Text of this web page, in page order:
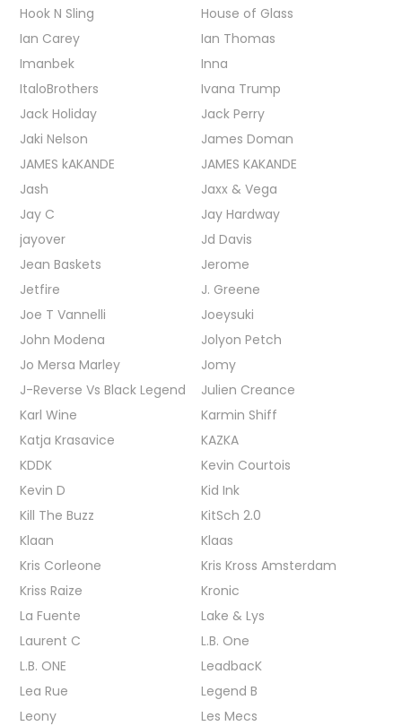
Hook N Sling
House of Glass
Ian Carey
Ian Thomas
Imanbek
Inna
ItaloBrothers
Ivana Trump
Jack Holiday
Jack Perry
Jaki Nelson
James Doman
JAMES kAKANDE
JAMES KAKANDE
Jash
Jaxx & Vega
Jay C
Jay Hardway
jayover
Jd Davis
Jean Baskets
Jerome
Jetfire
J. Greene
Joe T Vannelli
Joeysuki
John Modena
Jolyon Petch
Jo Mersa Marley
Jomy
J-Reverse Vs Black Legend
Julien Creance
Karl Wine
Karmin Shiff
Katja Krasavice
KAZKA
KDDK
Kevin Courtois
Kevin D
Kid Ink
Kill The Buzz
KitSch 2.0
Klaan
Klaas
Kris Corleone
Kris Kross Amsterdam
Kriss Raize
Kronic
La Fuente
Lake & Lys
Laurent C
L.B. One
L.B. ONE
LeadbacK
Lea Rue
Legend B
Leony
Les Mecs